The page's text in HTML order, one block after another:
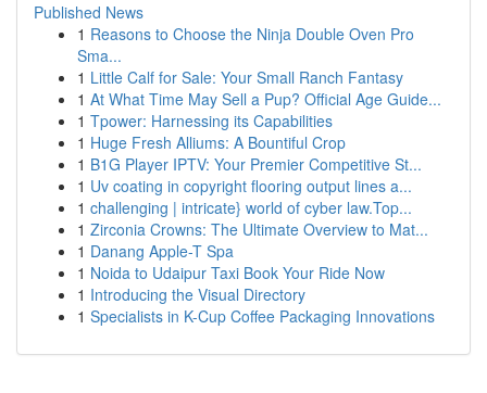
Published News
1 Reasons to Choose the Ninja Double Oven Pro
Sma...
1 Little Calf for Sale: Your Small Ranch Fantasy
1 At What Time May Sell a Pup? Official Age Guide...
1 Tpower: Harnessing its Capabilities
1 Huge Fresh Alliums: A Bountiful Crop
1 B1G Player IPTV: Your Premier Competitive St...
1 Uv coating in copyright flooring output lines a...
1 challenging | intricate} world of cyber law.Top...
1 Zirconia Crowns: The Ultimate Overview to Mat...
1 Danang Apple-T Spa
1 Noida to Udaipur Taxi Book Your Ride Now
1 Introducing the Visual Directory
1 Specialists in K-Cup Coffee Packaging Innovations